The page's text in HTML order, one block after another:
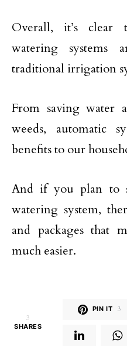
Overall, it’s clear
watering systems
traditional irrigation
From saving water
weeds, automatic
benefits to our
And if you plan to
watering system,
and packages that
much easier.
3
SHARES
PIN IT 3